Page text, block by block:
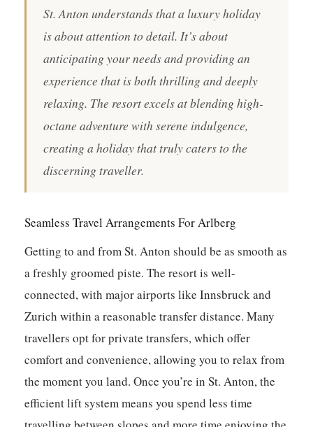
St. Anton understands that a luxury holiday
is about attention to detail. It’s about
anticipating your needs and providing an
experience that is both thrilling and deeply
relaxing. The resort excels at blending high-
octane adventure with serene indulgence,
creating a holiday that truly caters to the
discerning traveller.
Seamless Travel Arrangements For Arlberg
Getting to and from St. Anton should be as smooth as
a freshly groomed piste. The resort is well-
connected, with major airports like Innsbruck and
Zurich within a reasonable transfer distance. Many
travellers opt for private transfers, which offer
comfort and convenience, allowing you to relax from
the moment you land. Once you’re in St. Anton, the
efficient lift system means you spend less time